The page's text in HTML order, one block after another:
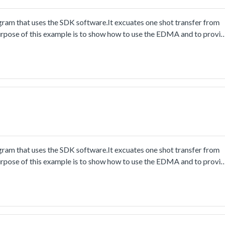
that uses the SDK software.It excuates one shot transfer from
of this example is to show how to use the EDMA and to provide
that uses the SDK software.It excuates one shot transfer from
of this example is to show how to use the EDMA and to provide